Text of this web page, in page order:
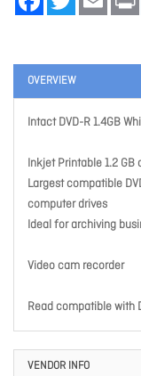
OVERVIEW
Intact DVD-R 1.4GB
Inkjet Printable 1.2
Largest compatible
computer drives
Ideal for archiving
Video cam recorder
Read compatible with
VENDOR INFO